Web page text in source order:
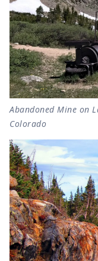
Abandoned Mine on
Colorado